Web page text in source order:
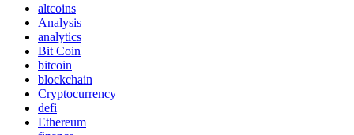
altcoins
Analysis
analytics
Bit Coin
bitcoin
blockchain
Cryptocurrency
defi
Ethereum